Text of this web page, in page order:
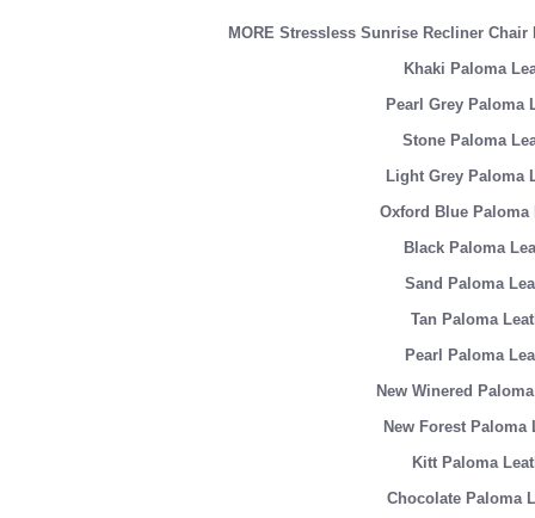
MORE Stressless Sunrise Recliner Chair
Khaki Paloma
Pearl Grey Paloma
Stone Paloma
Light Grey Paloma
Oxford Blue Paloma
Black Paloma
Sand Paloma
Tan Paloma
Pearl Paloma
New Winered
New Forest Paloma
Kitt Paloma
Chocolate Paloma